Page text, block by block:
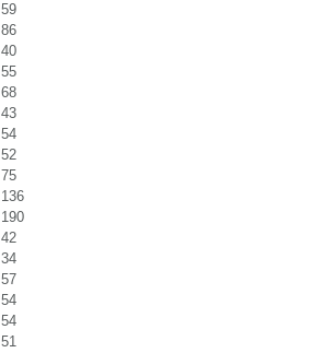
59
86
40
55
68
43
54
52
75
136
190
42
34
57
54
54
51